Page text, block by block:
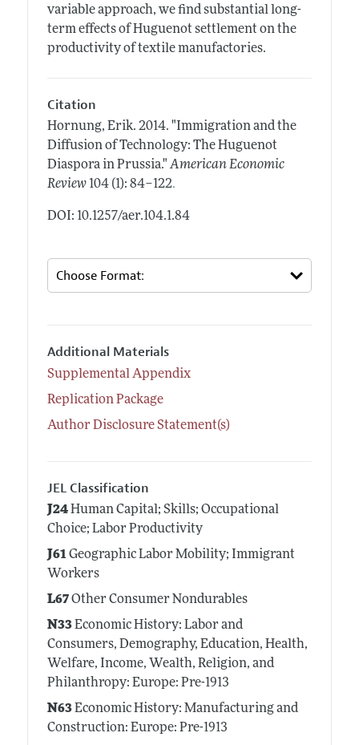
variable approach, we find substantial long-
term effects of Huguenot settlement on the
productivity of textile manufactories.
Citation
Hornung, Erik. 2014. "Immigration and the
Diffusion of Technology: The Huguenot
Diaspora in Prussia." American Economic
Review 104 (1): 84–122.
DOI: 10.1257/aer.104.1.84
Additional Materials
Supplemental Appendix
Replication Package
Author Disclosure Statement(s)
JEL Classification
J24Human Capital; Skills; Occupational
Choice; Labor Productivity
J61Geographic Labor Mobility; Immigrant
Workers
L67Other Consumer Nondurables
N33Economic History: Labor and
Consumers, Demography, Education, Health,
Welfare, Income, Wealth, Religion, and
Philanthropy: Europe: Pre-1913
N63Economic History: Manufacturing and
Construction: Europe: Pre-1913